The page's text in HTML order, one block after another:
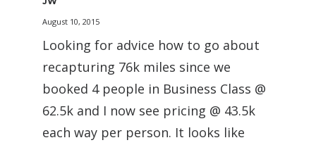
August 10, 2015
Looking for advice how to go about
recapturing 76k miles since we
booked 4 people in Business Class @
62.5k and I now see pricing @ 43.5k
each way per person. It looks like